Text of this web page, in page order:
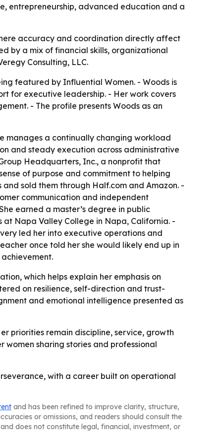
entrepreneurship, advanced education and a
accuracy and coordination directly affect
by a mix of financial skills, organizational
Consulting, LLC.
featured by Influential Women. - Woods is
for executive leadership. - Her work covers
- The profile presents Woods as an
manages a continually changing workload
and steady execution across administrative
Headquarters, Inc., a nonprofit that
of purpose and commitment to helping
sold them through Half.com and Amazon. -
communication and independent
earned a master’s degree in public
at Napa Valley College in Napa, California. -
led her into executive operations and
once told her she would likely end up in
which helps explain her emphasis on
on resilience, self-direction and trust-
and emotional intelligence presented as
priorities remain discipline, service, growth
women sharing stories and professional
with a career built on operational
and has been refined to improve clarity, structure,
or omissions, and readers should consult the
does not constitute legal, financial, investment, or